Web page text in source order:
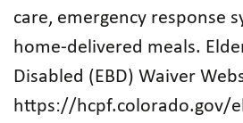
care, emergency response
home-delivered meals.
Disabled (EBD) Waiver
https://hcpf.colorado.gov/